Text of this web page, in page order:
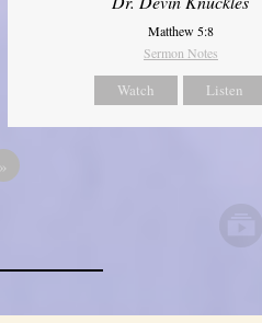
Matthew 5:8
Sermon Notes
Watch Listen
»